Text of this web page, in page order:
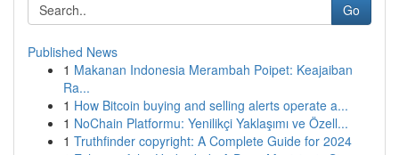
Go
Published News
1 Makanan Indonesia Merambah Poipet: Keajaiban
Ra...
1 How Bitcoin buying and selling alerts operate a...
1 NoChain Platformu: Yenilikçi Yaklaşımı ve Özell...
1 Truthfinder copyright: A Complete Guide for 2024